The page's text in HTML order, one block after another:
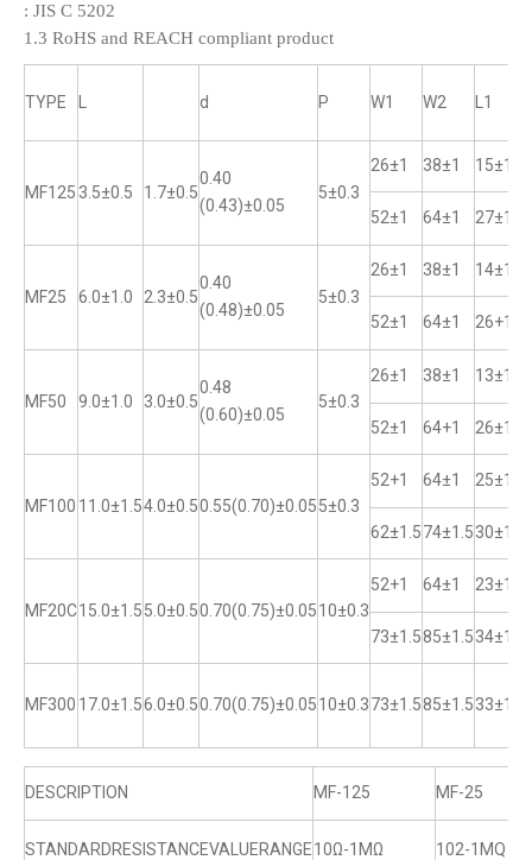
: JIS C 5202
1.3 RoHS and REACH compliant product
TYPE d P W1 W2 L1
MF125 3.5±0.5 1.7±0.5
0.40
(0.43)±0.05
5±0.3
26±1 38±1 15±1
52±1 64±1 27±1
MF25 6.0±1.0 2.3±0.5
0.40
(0.48)±0.05
5±0.3
26±1 38±1 14±1
52±1 64±1 26+1
MF50 9.0±1.0 3.0±0.5
0.48
(0.60)±0.05
5±0.3
26±1 38±1 13±1
52±1 64+1 26±1
MF100 11.0±1.54.0±0.50.55(0.70)±0.055±0.3
52+1 64±1 25±1
62±1.574±1.530±1
MF20C15.0±1.55.0±0.50.70(0.75)±0.0510±0.3
52+1 64±1 23±1
73±1.585±1.534±1
MF300 17.0±1.56.0±0.50.70(0.75)±0.0510±0.373±1.585±1.533±1
DESCRIPTION MF-125 MF-25
STANDARDRESISTANCEVALUERANGE10Ω-1MΩ 102-1MQ